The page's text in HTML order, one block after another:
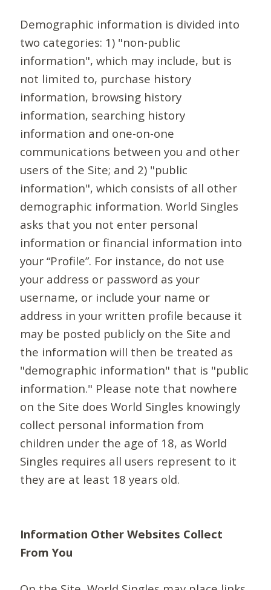
Demographic information is divided into
two categories: 1) "non-public
information", which may include, but is
not limited to, purchase history
information, browsing history
information, searching history
information and one-on-one
communications between you and other
users of the Site; and 2) "public
information", which consists of all other
demographic information. World Singles
asks that you not enter personal
information or financial information into
your “Profile”. For instance, do not use
your address or password as your
username, or include your name or
address in your written profile because it
may be posted publicly on the Site and
the information will then be treated as
"demographic information" that is "public
information." Please note that nowhere
on the Site does World Singles knowingly
collect personal information from
children under the age of 18, as World
Singles requires all users represent to it
they are at least 18 years old.
Information Other Websites Collect
From You